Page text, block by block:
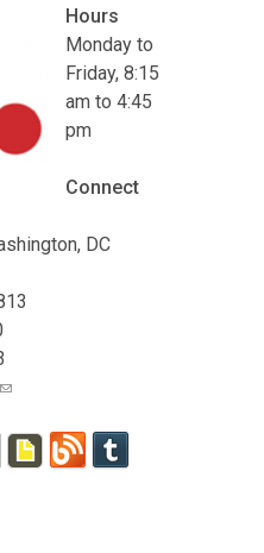
Hours
Monday to
Friday, 8:15
am to 4:45
pm
Connect
DC